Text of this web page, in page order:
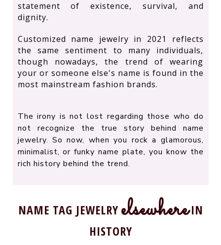
statement of existence, survival, and
dignity.
Customized name jewelry in 2021 reflects
the same sentiment to many individuals,
though nowadays, the trend of wearing
your or someone else's name is found in the
most mainstream fashion brands.
The irony is not lost regarding those who do
not recognize the true story behind name
jewelry. So now, when you rock a glamorous,
minimalist, or funky name plate, you know the
rich history behind the trend.
NAME TAG JEWELRY elsewhere IN
HISTORY